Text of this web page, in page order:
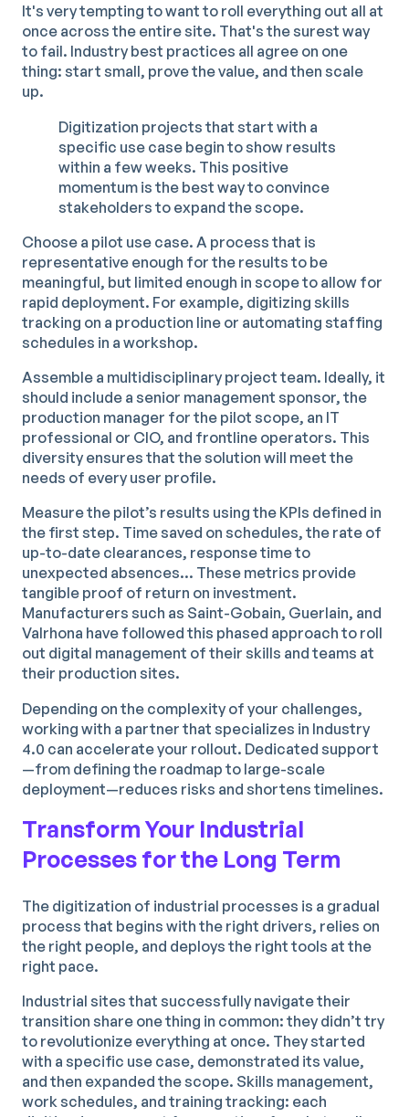
It's very tempting to want to roll everything out all at
once across the entire site. That's the surest way
to fail. Industry best practices all agree on one
thing: start small, prove the value, and then scale
up.
Digitization projects that start with a
specific use case begin to show results
within a few weeks. This positive
momentum is the best way to convince
stakeholders to expand the scope.
Choose a pilot use case. A process that is
representative enough for the results to be
meaningful, but limited enough in scope to allow for
rapid deployment. For example, digitizing skills
tracking on a production line or automating staffing
schedules in a workshop.
Assemble a multidisciplinary project team. Ideally, it
should include a senior management sponsor, the
production manager for the pilot scope, an IT
professional or CIO, and frontline operators. This
diversity ensures that the solution will meet the
needs of every user profile.
Measure the pilot’s results using the KPIs defined in
the first step. Time saved on schedules, the rate of
up-to-date clearances, response time to
unexpected absences… These metrics provide
tangible proof of return on investment.
Manufacturers such as Saint-Gobain, Guerlain, and
Valrhona have followed this phased approach to roll
out digital management of their skills and teams at
their production sites.
Depending on the complexity of your challenges,
working with a partner that specializes in Industry
4.0 can accelerate your rollout. Dedicated support
—from defining the roadmap to large-scale
deployment—reduces risks and shortens timelines.
Transform Your Industrial
Processes for the Long Term
The digitization of industrial processes is a gradual
process that begins with the right drivers, relies on
the right people, and deploys the right tools at the
right pace.
Industrial sites that successfully navigate their
transition share one thing in common: they didn’t try
to revolutionize everything at once. They started
with a specific use case, demonstrated its value,
and then expanded the scope. Skills management,
work schedules, and training tracking: each